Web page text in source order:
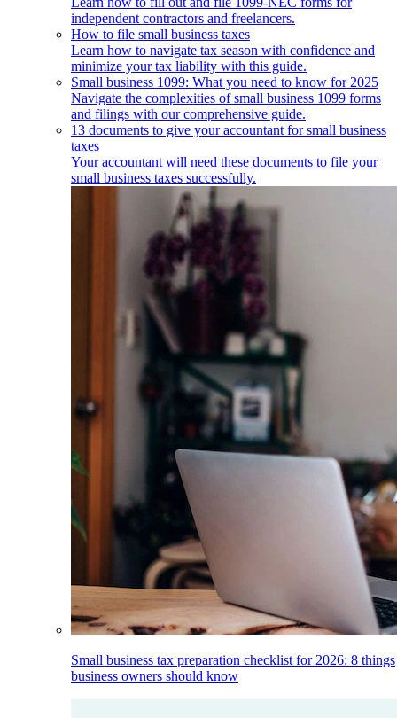
independent contractors and freelancers.
How to file small business taxes
Learn how to navigate tax season with confidence and
minimize your tax liability with this guide.
Small business 1099: What you need to know for 2025
Navigate the complexities of small business 1099 forms
and filings with our comprehensive guide.
13 documents to give your accountant for small business
taxes
Your accountant will need these documents to file your
small business taxes successfully.
Small business tax preparation checklist for 2026: 8 things
business owners should know